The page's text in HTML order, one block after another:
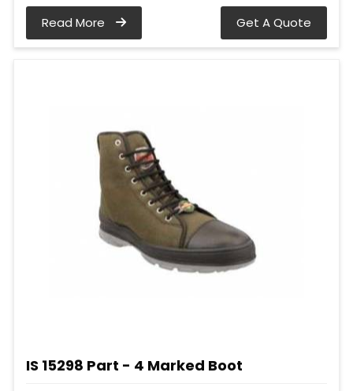
Read More Get A Quote
IS 15298 Part - 4 Marked Boot